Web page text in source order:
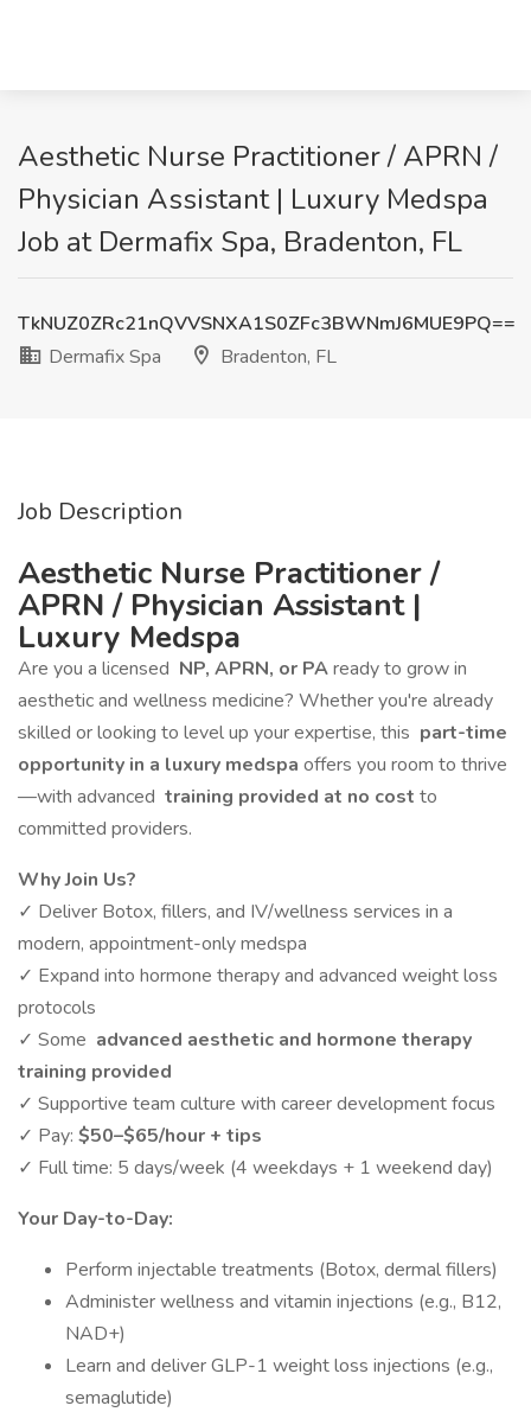
Aesthetic Nurse Practitioner / APRN /
Physician Assistant | Luxury Medspa
Job at Dermafix Spa, Bradenton, FL
TkNUZ0ZRc21nQVVSNXA1S0ZFc3BWNmJ6MUE9PQ==
Dermafix Spa
Bradenton, FL
Job Description
Aesthetic Nurse Practitioner /
APRN / Physician Assistant |
Luxury Medspa
Are you a licensed NP, APRN, or PAready to grow in
aesthetic and wellness medicine? Whether you're already
skilled or looking to level up your expertise, this part-time
opportunity in a luxury medspa offers you room to thrive
—with advanced training provided at no cost to
committed providers.
Why Join Us?
✓ Deliver Botox, fillers, and IV/wellness services in a
modern, appointment-only medspa
✓ Expand into hormone therapy and advanced weight loss
protocols
✓ Some advanced aesthetic and hormone therapy
training provided
✓ Supportive team culture with career development focus
✓ Pay: $50–$65/hour + tips
✓ Full time: 5 days/week (4 weekdays + 1 weekend day)
Your Day-to-Day:
Perform injectable treatments (Botox, dermal fillers)
Administer wellness and vitamin injections (e.g., B12,
NAD+)
Learn and deliver GLP-1 weight loss injections (e.g.,
semaglutide)